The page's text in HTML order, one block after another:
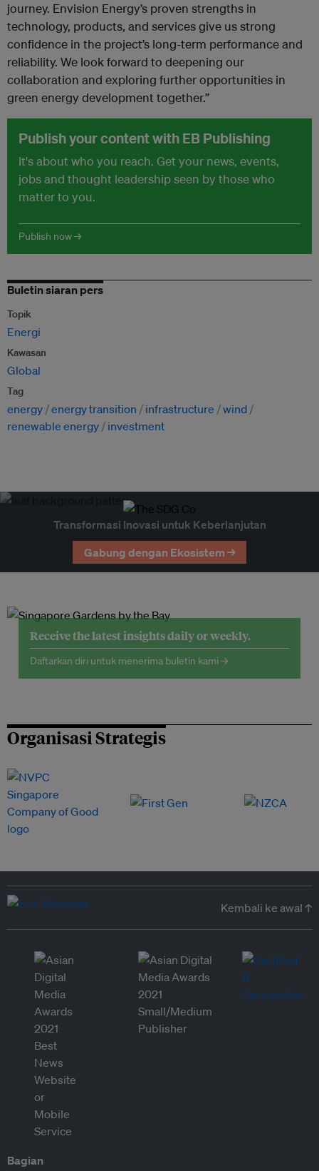
journey. Envision Energy’s proven strengths in
technology, products, and services give us strong
confidence in the project’s long-term performance and
reliability. We look forward to deepening our
collaboration and exploring further opportunities in
green energy development together.”
Publish your content with EB Publishing
It's about who you reach. Get your news, events,
jobs and thought leadership seen by those who
matter to you.
Publish now →
Buletin siaran pers
Topik
Energi
Kawasan
Global
Tag
energy energy transition infrastructure
wind
renewable energy
investment
Transformasi Inovasi untuk Keberlanjutan
Gabung dengan Ekosistem →
Receive the latest insights daily or weekly.
Daftarkan diri untuk menerima buletin kami →
Organisasi Strategis
Kembali ke awal ↑
Bagian